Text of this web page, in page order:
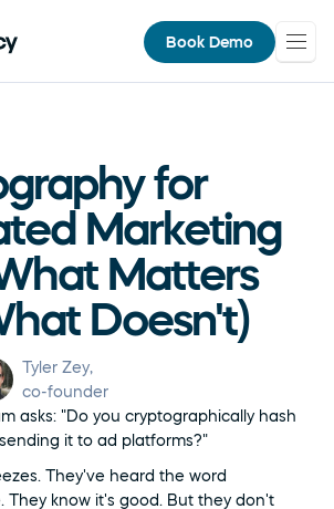
Book Demo
for
Marketing
Matters
Doesn't)
Tyler Zey,
co-founder
asks: "Do you cryptographically hash
it to ad platforms?"
They've heard the word
They know it's good. But they don't